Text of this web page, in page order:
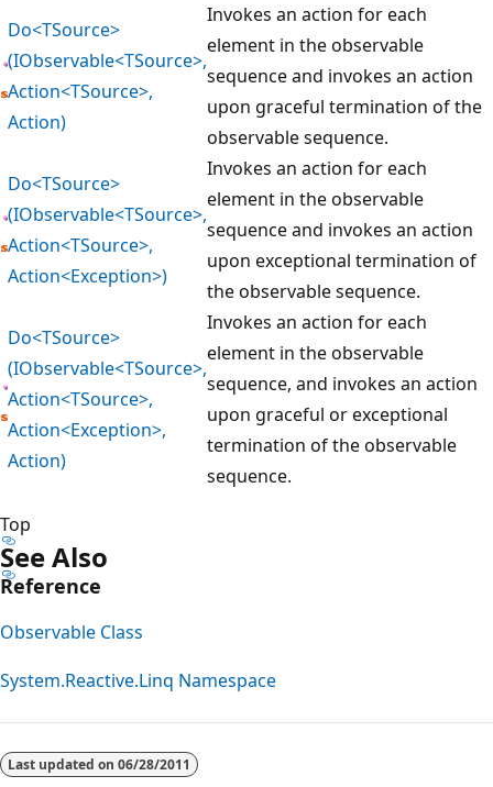
Do<TSource>
(IObservable<TSource>,
Action<TSource>,
Action)
Invokes an action for each
element in the observable
sequence and invokes an action
upon graceful termination of the
observable sequence.
Do<TSource>
(IObservable<TSource>,
Action<TSource>,
Action<Exception>)
Invokes an action for each
element in the observable
sequence and invokes an action
upon exceptional termination of
the observable sequence.
Do<TSource>
(IObservable<TSource>,
Action<TSource>,
Action<Exception>,
Action)
Invokes an action for each
element in the observable
sequence, and invokes an action
upon graceful or exceptional
termination of the observable
sequence.
Top
See Also
Reference
Observable Class
System.Reactive.Linq Namespace
disabled
Last updated on 06/28/2011